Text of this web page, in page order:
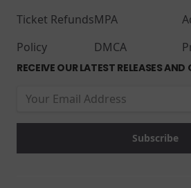
Ticket Refunds
Policy
MPA
DMCA
RECEIVE OUR LATEST RELEASES AND